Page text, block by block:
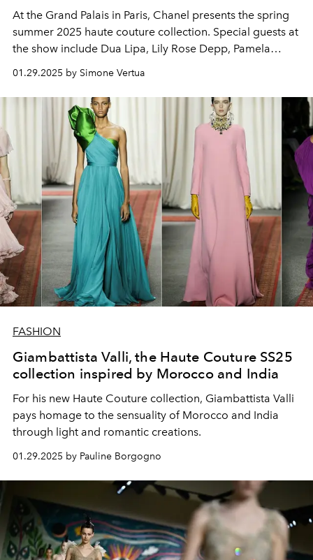
At the Grand Palais in Paris, Chanel presents the spring
summer 2025 haute couture collection. Special guests at
the show include Dua Lipa, Lily Rose Depp, Pamela
01.29.2025 by Simone Vertua
FASHION
Giambattista Valli, the Haute Couture SS25
collection inspired by Morocco and India
For his new Haute Couture collection, Giambattista Valli
pays homage to the sensuality of Morocco and India
through light and romantic creations.
01.29.2025 by Pauline Borgogno